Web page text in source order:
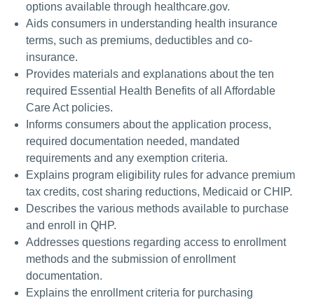
options available through healthcare.gov.
Aids consumers in understanding health insurance
terms, such as premiums, deductibles and co-
insurance.
Provides materials and explanations about the ten
required Essential Health Benefits of all Affordable
Care Act policies.
Informs consumers about the application process,
required documentation needed, mandated
requirements and any exemption criteria.
Explains program eligibility rules for advance premium
tax credits, cost sharing reductions, Medicaid or CHIP.
Describes the various methods available to purchase
and enroll in QHP.
Addresses questions regarding access to enrollment
methods and the submission of enrollment
documentation.
Explains the enrollment criteria for purchasing